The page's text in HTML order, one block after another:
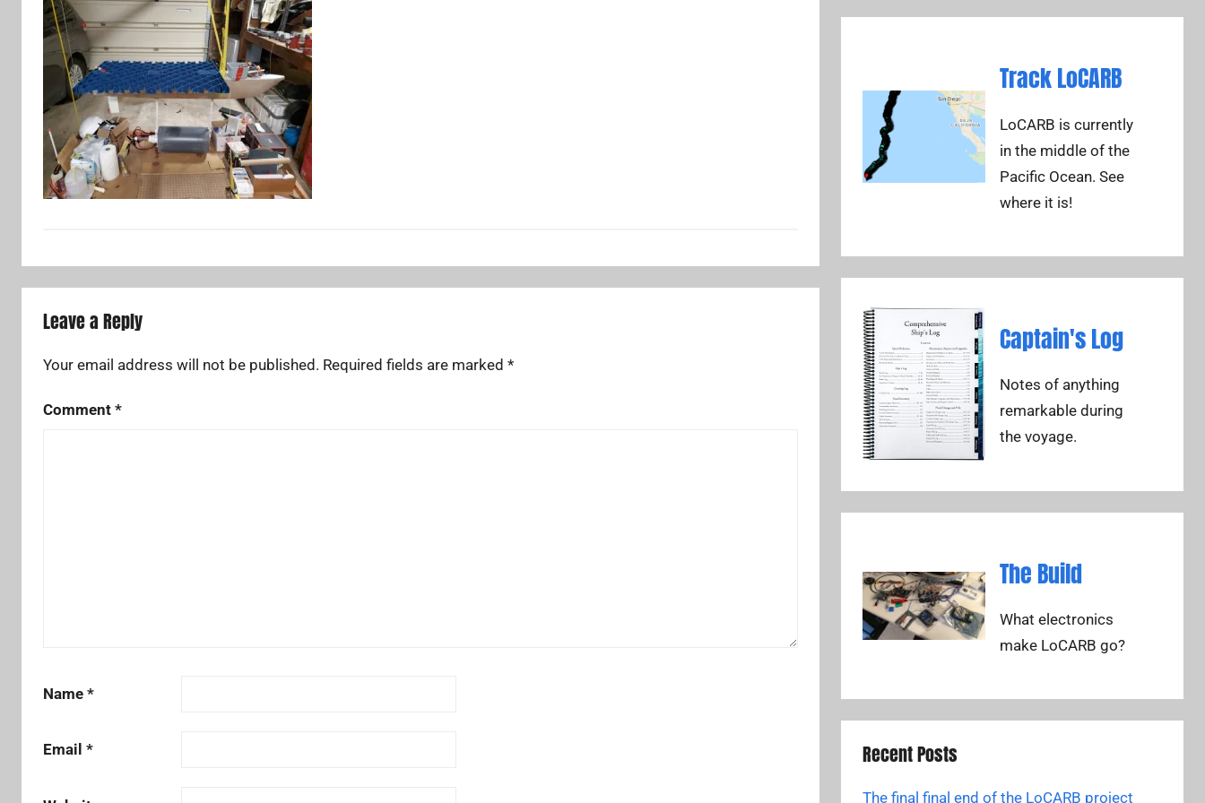
Leave a Reply
Your email address will not be published. Required fields are marked *
Comment *
Name *
Email *
Track LoCARB
LoCARB is currently
in the middle of the
Pacific Ocean. See
where it is!
Captain's Log
Notes of anything
remarkable during
the voyage.
The Build
What electronics
make LoCARB go?
Recent Posts
The final final end of the LoCARB project